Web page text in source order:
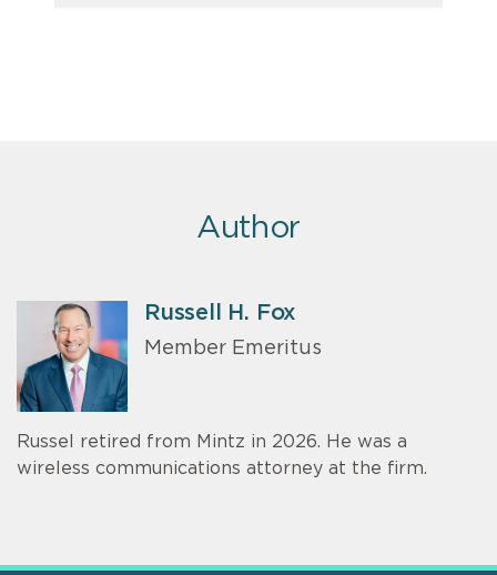
Author
Russell H. Fox
Member Emeritus
Russel retired from Mintz in 2026. He was a
wireless communications attorney at the firm.